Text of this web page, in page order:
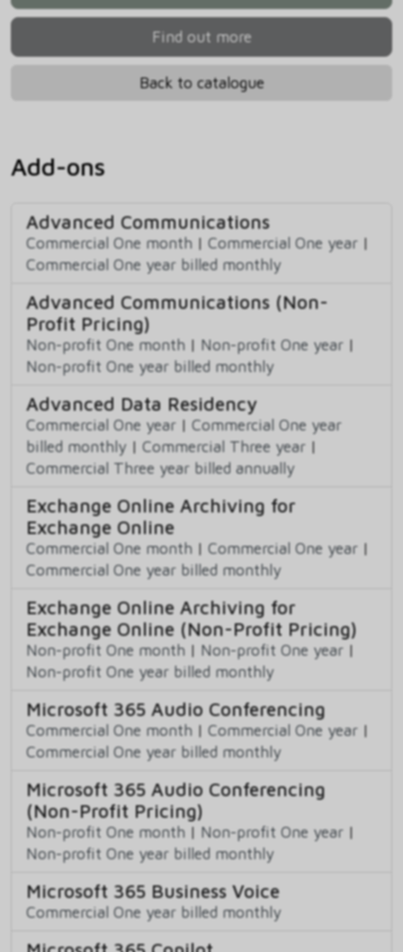
Find out more
Back to catalogue
Add-ons
Advanced Communications
Commercial One month | Commercial One year |
Commercial One year billed monthly
Advanced Communications (Non-
Profit Pricing)
Non-profit One month | Non-profit One year |
Non-profit One year billed monthly
Advanced Data Residency
Commercial One year | Commercial One year
billed monthly | Commercial Three year |
Commercial Three year billed annually
Exchange Online Archiving for
Exchange Online
Commercial One month | Commercial One year |
Commercial One year billed monthly
Exchange Online Archiving for
Exchange Online (Non-Profit Pricing)
Non-profit One month | Non-profit One year |
Non-profit One year billed monthly
Microsoft 365 Audio Conferencing
Commercial One month | Commercial One year |
Commercial One year billed monthly
Microsoft 365 Audio Conferencing
(Non-Profit Pricing)
Non-profit One month | Non-profit One year |
Non-profit One year billed monthly
Microsoft 365 Business Voice
Commercial One year billed monthly